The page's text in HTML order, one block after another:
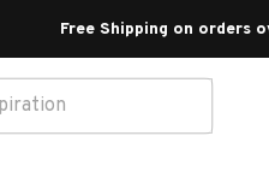
Free Shipping on orders